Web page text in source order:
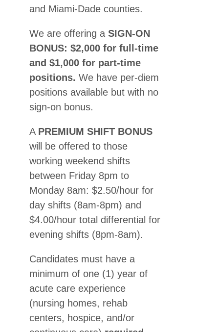
and Miami-Dade counties.
We are offering a SIGN-ON
BONUS: $2,000 for full-time
and $1,000 for part-time
positions. We have per-diem
positions available but with no
sign-on bonus.
A PREMIUM SHIFT BONUS
will be offered to those
working weekend shifts
between Friday 8pm to
Monday 8am: $2.50/hour for
day shifts (8am-8pm) and
$4.00/hour total differential for
evening shifts (8pm-8am).
Candidates must have a
minimum of one (1) year of
acute care experience
(nursing homes, rehab
centers, hospice, and/or